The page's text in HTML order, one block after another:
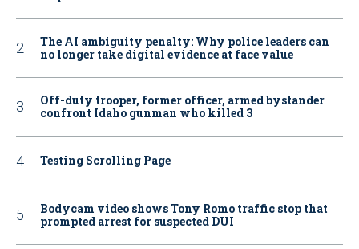
The AI ambiguity penalty: Why police leaders can
no longer take digital evidence at face value
Off-duty trooper, former officer, armed bystander
confront Idaho gunman who killed 3
Testing Scrolling Page
Bodycam video shows Tony Romo traffic stop that
prompted arrest for suspected DUI